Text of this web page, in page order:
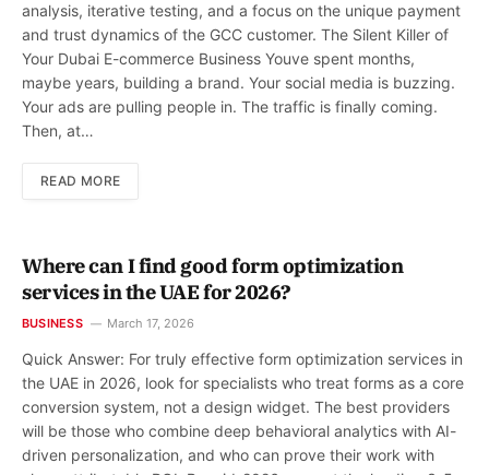
analysis, iterative testing, and a focus on the unique payment
and trust dynamics of the GCC customer. The Silent Killer of
Your Dubai E-commerce Business Youve spent months,
maybe years, building a brand. Your social media is buzzing.
Your ads are pulling people in. The traffic is finally coming.
Then, at…
READ MORE
Where can I find good form optimization
services in the UAE for 2026?
BUSINESS March 17, 2026
Quick Answer: For truly effective form optimization services in
the UAE in 2026, look for specialists who treat forms as a core
conversion system, not a design widget. The best providers
will be those who combine deep behavioral analytics with AI-
driven personalization, and who can prove their work with